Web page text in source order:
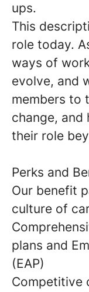
ups.
This
role today.
ways of
evolve, and
members to
change, and
their role
Perks and
Our benefit
culture of
plans and
(EAP)
Competitive